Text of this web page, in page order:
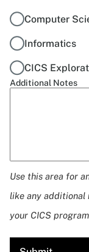
Computer
Informatics
CICS
Additional Notes
Use this area for
like any additional
your CICS